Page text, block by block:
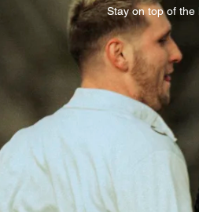
Stay on top of the